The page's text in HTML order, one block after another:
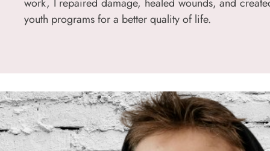
youth programs for a better quality of life.